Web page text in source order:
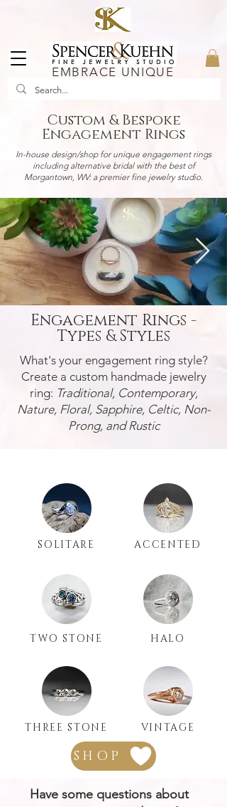
EMBRACE UNIQUE
Custom & Bespoke
Engagement Rings
In-house design/shop for unique engagement rings
including alternative bridal with the best of
Morgantown, WV: a premier fine jewelry studio.
Engagement Rings -
Types & Styles
What's your engagement ring style?
Create a custom handmade jewelry
ring: Traditional, Contemporary,
Nature, Floral, Sapphire, Celtic, Non-
Prong, and Rustic
SOLITARE
TWO STONE
THREE STONE
ACCENTED
HALO
VINTAGE
SHOP
Have some questions about